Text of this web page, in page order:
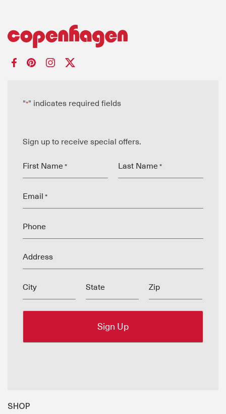
"*" indicates required fields
Sign up to receive special offers.
First Name * Last Name *
Email *
Phone
Address
City State Zip
SHOP